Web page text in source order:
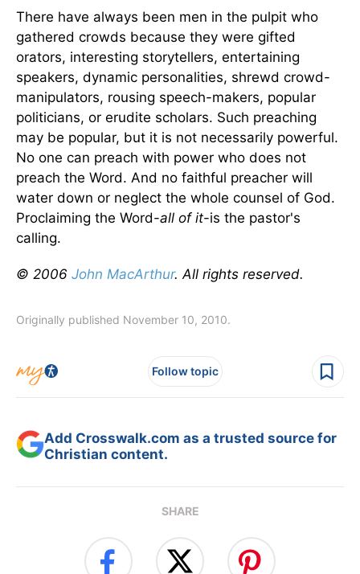
There have always been men in the pulpit who
gathered crowds because they were gifted
orators, interesting storytellers, entertaining
speakers, dynamic personalities, shrewd crowd-
manipulators, rousing speech-makers, popular
politicians, or erudite scholars. Such preaching
may be popular, but it is not necessarily powerful.
No one can preach with power who does not
preach the Word. And no faithful preacher will
water down or neglect the whole counsel of God.
Proclaiming the Word-all of it-is the pastor's
calling.
© 2006 John MacArthur. All rights reserved.
Originally published November 10, 2010.
Follow topic
Add Crosswalk.com as a trusted source for
Christian content.
SHARE